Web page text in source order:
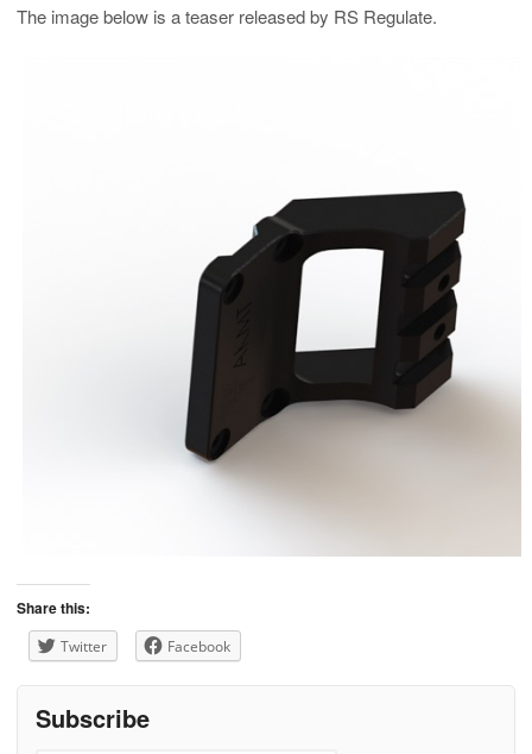
The image below is a teaser released by RS Regulate.
Share this:
Twitter Facebook
Subscribe